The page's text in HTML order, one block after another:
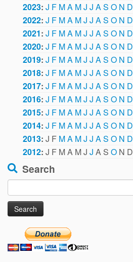
2023: J F MA MJ J AS O N D
2022: J F MA MJ J AS O N D
2021: J F MA MJ J AS O N D
2020: J F MA MJ J AS O N D
2019: J F MA MJ J AS O N D
2018: J F MA MJ J AS O N D
2017: J F MA MJ J AS O N D
2016: J F MA MJ J AS O N D
2015: J F MA MJ J AS O N D
2014: J F MA MJ J AS O N D
2013: J F MA MJ J AS O N D
2012: J F MA MJ J A S O N D
Search
Search
for: